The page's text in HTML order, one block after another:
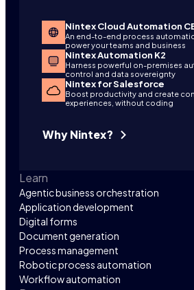
Nintex Cloud Automation
An end-to-end process
power your teams and business
Nintex Automation K2
Harness powerful on-premises
control and data sovereignty
Nintex for Salesforce
Boost productivity and create
experiences, without coding
Why Nintex?
Learn
Agentic business orchestration
Application development
Digital forms
Document generation
Process management
Robotic process automation
Workflow automation